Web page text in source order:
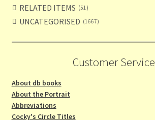
RELATED ITEMS 51
UNCATEGORISED 1667
Customer Service
About db books
About the Portrait
Abbreviations
Cocky's Circle Titles